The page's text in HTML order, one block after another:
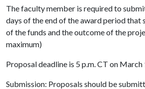
The faculty member is required to
days of the end of the award period that
of the funds and the outcome of the
maximum)
Proposal deadline is 5 p.m. CT on March
Submission: Proposals should be